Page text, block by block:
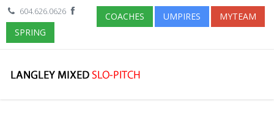
604.626.0626
SPRING
COACHES UMPIRES MYTEAM